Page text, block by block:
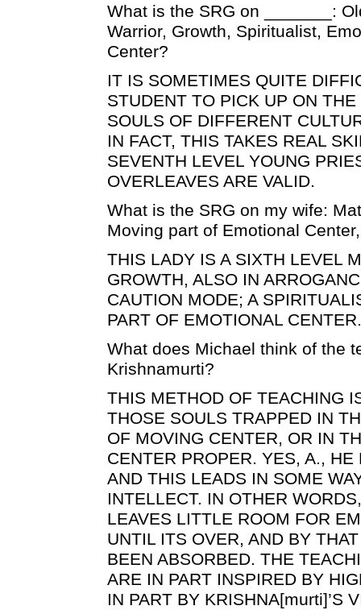
What is the SRG on _______:
Warrior, Growth, Spiritualist,
Center?
IT IS SOMETIMES QUITE
STUDENT TO PICK UP ON
SOULS OF DIFFERENT
IN FACT, THIS TAKES REAL
SEVENTH LEVEL YOUNG
OVERLEAVES ARE VALID.
What is the SRG on my wife:
Moving part of Emotional
THIS LADY IS A SIXTH LEVEL
GROWTH, ALSO IN
CAUTION MODE; A
PART OF EMOTIONAL CENTER.
What does Michael think of the
Krishnamurti?
THIS METHOD OF TEACHING
THOSE SOULS TRAPPED IN
OF MOVING CENTER, OR IN
CENTER PROPER. YES, A.,
AND THIS LEADS IN SOME
INTELLECT. IN OTHER
LEAVES LITTLE ROOM FOR
UNTIL ITS OVER, AND BY
BEEN ABSORBED. THE
ARE IN PART INSPIRED BY
IN PART BY KRISHNA[murti]’S